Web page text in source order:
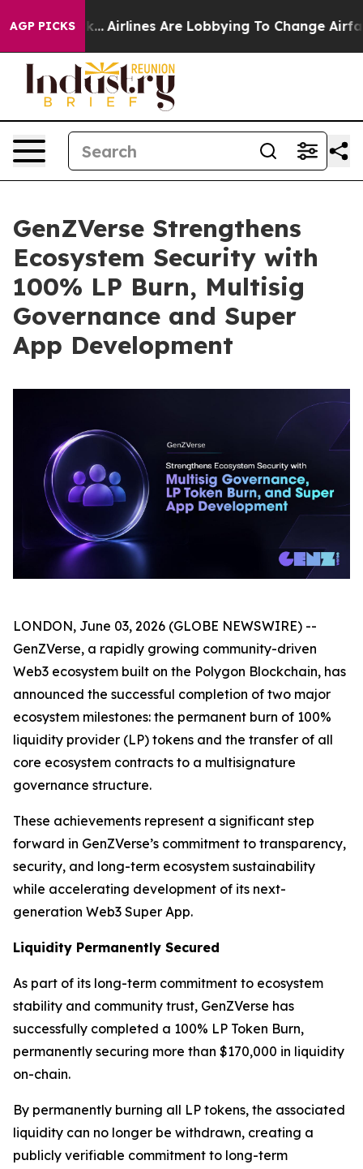
AGP PICKS
York... Airlines Are Lobbying To Change Airfare
GenZVerse Strengthens
Ecosystem Security with
100% LP Burn, Multisig
Governance and Super
App Development
LONDON, June 03, 2026 (GLOBE NEWSWIRE) --
GenZVerse, a rapidly growing community-driven
Web3 ecosystem built on the Polygon Blockchain, has
announced the successful completion of two major
ecosystem milestones: the permanent burn of 100%
liquidity provider (LP) tokens and the transfer of all
core ecosystem contracts to a multisignature
governance structure.
These achievements represent a significant step
forward in GenZVerse’s commitment to transparency,
security, and long-term ecosystem sustainability
while accelerating development of its next-
generation Web3 Super App.
Liquidity Permanently Secured
As part of its long-term commitment to ecosystem
stability and community trust, GenZVerse has
successfully completed a 100% LP Token Burn,
permanently securing more than $170,000 in liquidity
on-chain.
By permanently burning all LP tokens, the associated
liquidity can no longer be withdrawn, creating a
publicly verifiable commitment to long-term